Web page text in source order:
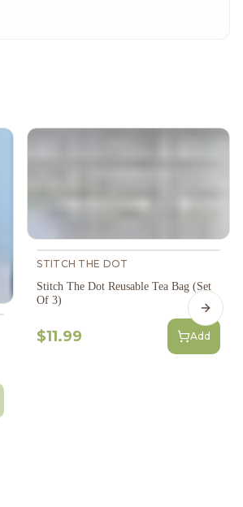
STITCH THE DOT
Stitch The Dot Reusable Tea Bag (Set
Of 3)
$11.99 Add
Next